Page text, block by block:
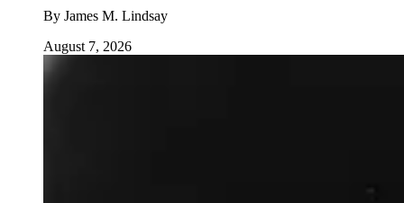
By James M. Lindsay
August 7, 2026